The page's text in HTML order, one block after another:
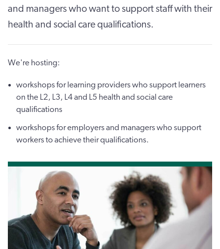
and managers who want to support staff with their
health and social care qualifications.
We're hosting:
workshops for learning providers who support learners
on the L2, L3, L4 and L5 health and social care
qualifications
workshops for employers and managers who support
workers to achieve their qualifications.